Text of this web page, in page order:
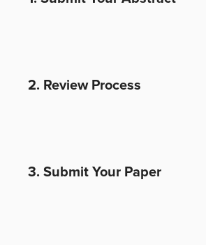
2. Review Process
3. Submit Your Paper